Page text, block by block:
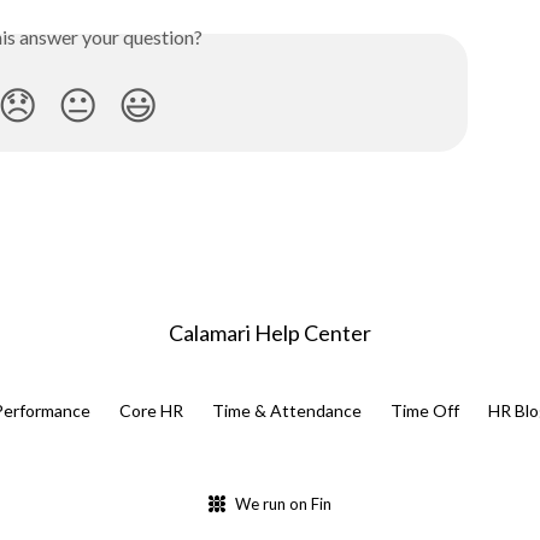
answer your question?
😞 😐 😃
Calamari Help Center
Core HR Time & Attendance Time Off HR
We run on Fin